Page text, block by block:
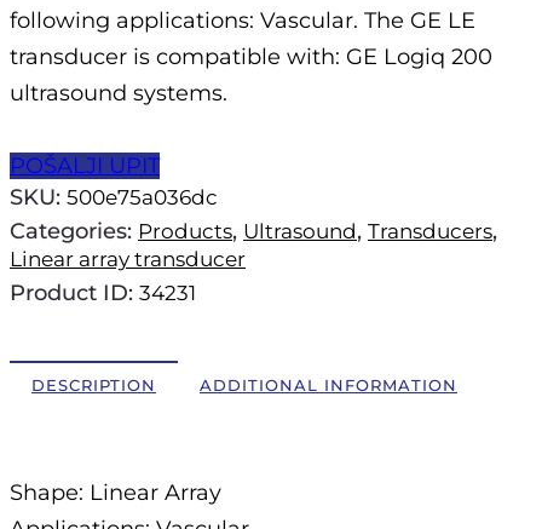
following applications: Vascular. The GE LE
transducer is compatible with: GE Logiq 200
ultrasound systems.
POŠALJI UPIT
SKU: 500e75a036dc
Categories: Products, Ultrasound, Transducers,
Linear array transducer
Product ID: 34231
DESCRIPTION ADDITIONAL INFORMATION
Shape: Linear Array